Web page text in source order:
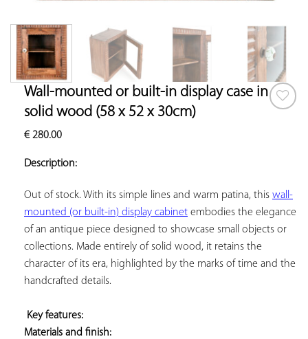
Wall-mounted or built-in display case in
solid wood (58 x 52 x 30cm)
€280.00
Description:
Out of stock. With its simple lines and warm patina, this wall-
mounted (or built-in) display cabinet embodies the elegance
of an antique piece designed to showcase small objects or
collections. Made entirely of solid wood, it retains the
character of its era, highlighted by the marks of time and the
handcrafted details.
Key features:
Materials and finish: